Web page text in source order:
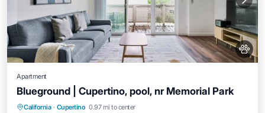
Apartment
Blueground | Cupertino, pool, nr Memorial Park
California · Cupertino 0.97 mi to center
Parking Pool
Balcony/Terrace
Kitchen